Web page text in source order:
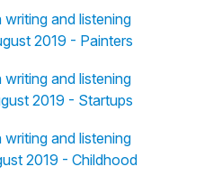
and listening
2019 - Painters
and listening
2019 - Startups
and listening
2019 - Childhood